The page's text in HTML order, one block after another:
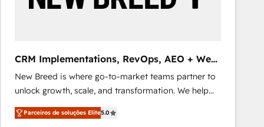
Our strategies are tailored to your business's unique
CRM Implementations, RevOps, AEO + Web,
Demand Gen
New Breed is where go-to-market teams partner to
unlock growth, scale, and transformation. We help
companies activate HubSpot’s AI-powered
customer platform and operationalize HubSpot’s
Parceiros de soluções Elite5.0